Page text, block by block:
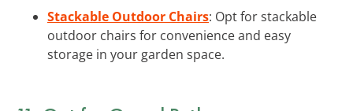
Stackable Outdoor Chairs: Opt for stackable
outdoor chairs for convenience and easy
storage in your garden space.